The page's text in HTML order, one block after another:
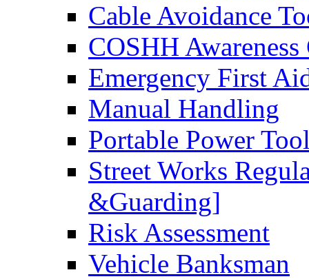
Cable Avoidance
COSHH Awareness
Emergency First
Manual Handling
Portable Power
Street Works
&Guarding]
Risk Assessment
Vehicle Banksman